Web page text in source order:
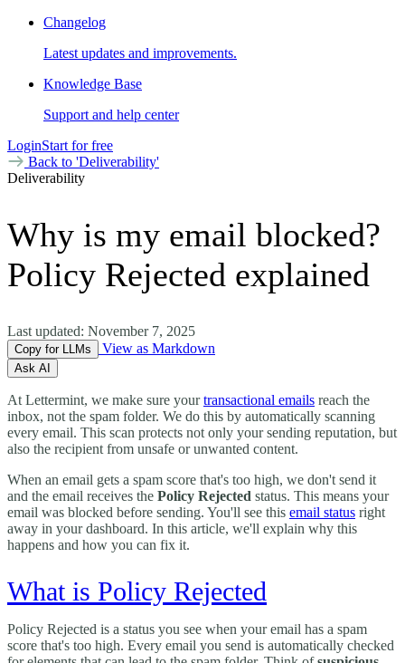
Changelog
Latest updates and improvements.
Knowledge Base
Support and help center
LoginStart for free
Back to 'Deliverability'
Deliverability
Why is my email blocked?
Policy Rejected explained
Last updated: November 7, 2025
Copy for LLMs View as Markdown
Ask AI
At Lettermint, we make sure yourtransactional emails reach the
inbox, not the spam folder. We do this by automatically scanning
every email. This scan protects not only your sending reputation, but
also the recipient from unsafe or unwanted content.
When an email gets a spam score that's too high, we don't send it
and the email receives the Policy Rejected status. This means your
email was blocked before sending. You'll see this email status right
away in your dashboard. In this article, we'll explain why this
happens and how you can fix it.
What is Policy Rejected
Policy Rejected is a status you see when your email has a spam
score that's too high. Every email you send is automatically checked